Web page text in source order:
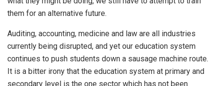
them for an alternative future.
Auditing, accounting, medicine and law are all industries
currently being disrupted, and yet our education system
continues to push students down a sausage machine route.
It is a bitter irony that the education system at primary and
secondary level is the one sector which has not been